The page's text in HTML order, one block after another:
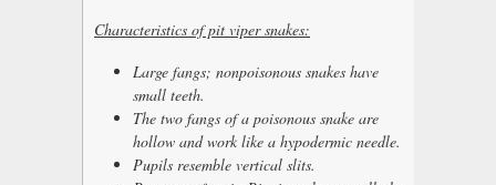
Characteristics of pit viper snakes:
Large fangs; nonpoisonous snakes have
small teeth.
The two fangs of a poisonous snake are
hollow and work like a hypodermic needle.
Pupils resemble vertical slits.